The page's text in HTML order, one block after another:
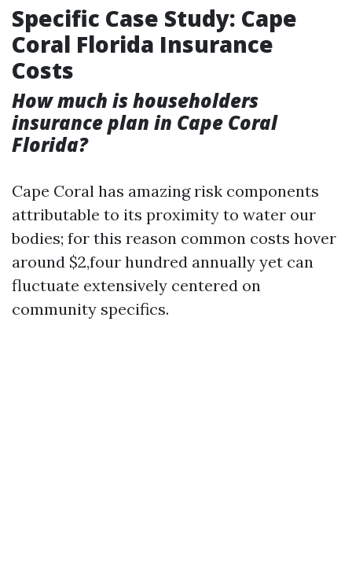
Specific Case Study: Cape
Coral Florida Insurance
Costs
How much is householders
insurance plan in Cape Coral
Florida?
Cape Coral has amazing risk components
attributable to its proximity to water our
bodies; for this reason common costs hover
around $2,four hundred annually yet can
fluctuate extensively centered on
community specifics.